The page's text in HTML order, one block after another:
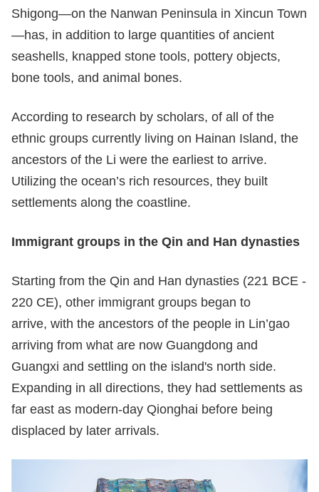
Shigong—on the Nanwan Peninsula in Xincun Town
—has, in addition to large quantities of ancient
seashells, knapped stone tools, pottery objects,
bone tools, and animal bones.
According to research by scholars, of all of the
ethnic groups currently living on Hainan Island, the
ancestors of the Li were the earliest to arrive.
Utilizing the ocean’s rich resources, they built
settlements along the coastline.
Immigrant groups in the Qin and Han dynasties
Starting from the Qin and Han dynasties (221 BCE -
220 CE), other immigrant groups began to
arrive, with the ancestors of the people in Lin’gao
arriving from what are now Guangdong and
Guangxi and settling on the island's north side.
Expanding in all directions, they had settlements as
far east as modern-day Qionghai before being
displaced by later arrivals.